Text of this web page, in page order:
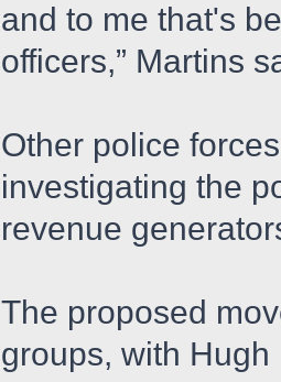
and to me that's
officers,” Martins
Other police
investigating the
revenue
The proposed
groups, with